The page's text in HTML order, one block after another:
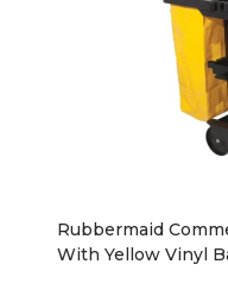
Rubbermaid
With Yellow Vinyl